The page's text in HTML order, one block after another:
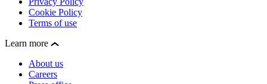
Cookie Policy
Terms of use
Learn more
About us
Careers